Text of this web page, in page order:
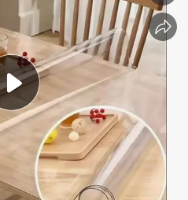
smart phone
running shoe
shoulder bag
wheel loader